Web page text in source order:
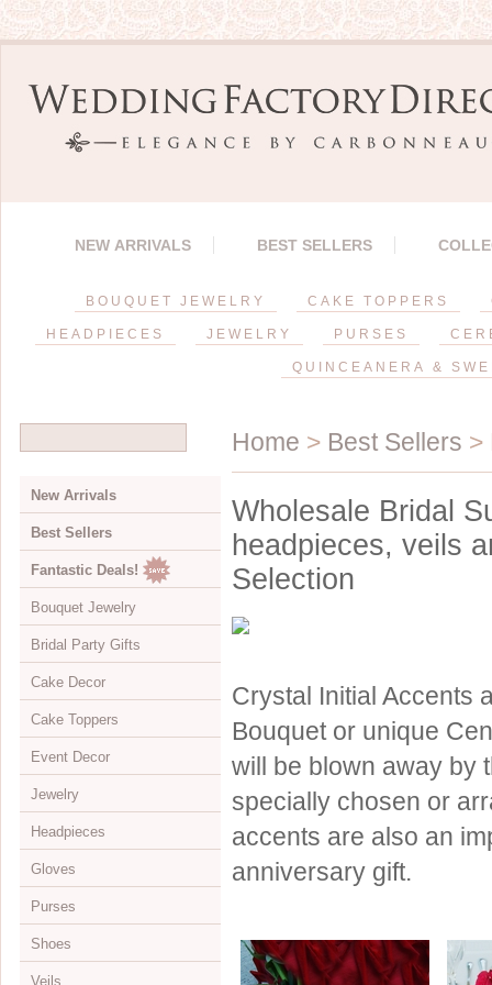
NEW ARRIVALS BEST SELLERS
BOUQUET JEWELRY CAKE TOPPERS
HEADPIECES JEWELRY PURSES
QUINCEANERA &
Home > Best Sellers >
Wholesale Bridal
headpieces, veils
Selection
Crystal Initial Accents
Bouquet or unique
will be blown away by
specially chosen or
accents are also an
anniversary gift.
New Arrivals
Best Sellers
Fantastic Deals!
Bouquet Jewelry
View All
Bouquets
Buckles
Color Accents
Flowers
Hearts
Initials
Specialty
Bridal Party Gifts
View All
Jewelry Boxes
Compacts
Keychains
Disposable Cameras
Letter Openers
Other Gift Ideas
Cake Decor
View All
Cake Brooches
Cake Drops
Cake Hearts
Cake Ornaments
Cake Servers
Cake Tableau Stands
Cake Toppers
Cake Toppers
View All
Crystal Covered
Sparkle
Renaissance
Anniversary & Birthday
Gold
Heart
Event Decor
View All
Cake Stands
Chandeliers
Curtains
Jewelry
View All
Bracelets
Brooches
Earrings
Foot Jewelry
Headpieces
View All
Adornments & Appliques
Barrettes
Birdcage & Blusher Veils
Gloves
View All
Albove Elbow Length
Below Elbow Length
Purses
Bridal Money Bags
Dyeable Bags
Shoes
View All
Veils